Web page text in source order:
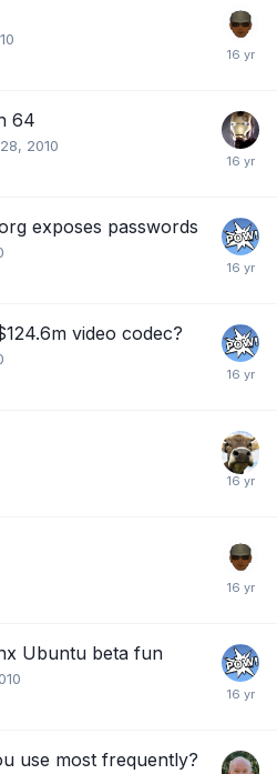
64
2010
exposes passwords
video codec?
Ubuntu beta fun
use most frequently?